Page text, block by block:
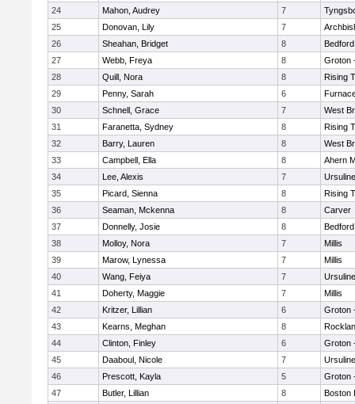
24
Mahon, Audrey 7
25
Donovan, Lily 7
26
Sheahan, Bridget 8
Bedford
27
Webb, Freya 8
Groton
28
Quill, Nora 8
Rising
29
Penny, Sarah 6
30
Schnell, Grace 7
West
31
Faranetta, Sydney 8
Rising
32
Barry, Lauren 8
West
33
Campbell, Ella 8
Ahern
34
Lee, Alexis 7
35
Picard, Sienna 8
Rising
36
Seaman, Mckenna 8
Carver
37
Donnelly, Josie 8
Bedford
38
Molloy, Nora 7
Millis
39
Marow, Lynessa 7
Millis
40
Wang, Feiya 7
41
Doherty, Maggie 7
Millis
42
Kritzer, Lillian 6
Groton
43
Kearns, Meghan 8
44
Clinton, Finley 6
Groton
45
Daaboul, Nicole 7
46
Prescott, Kayla 5
Groton
47
Butler, Lillian 8
Boston